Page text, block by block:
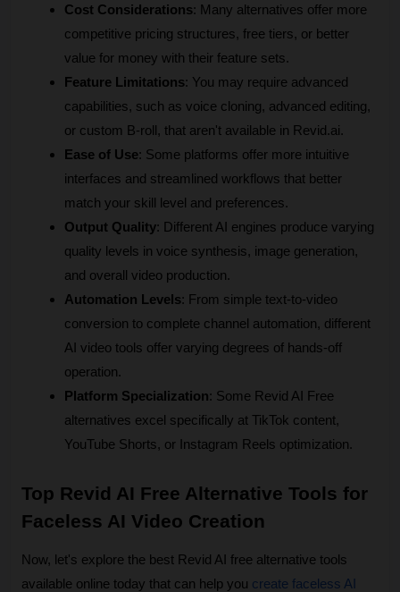
Cost Considerations: Many alternatives offer more
competitive pricing structures, free tiers, or better
value for money with their feature sets.
Feature Limitations: You may require advanced
capabilities, such as voice cloning, advanced editing,
or custom B-roll, that aren't available in Revid.ai.
Ease of Use: Some platforms offer more intuitive
interfaces and streamlined workflows that better
match your skill level and preferences.
Output Quality: Different AI engines produce varying
quality levels in voice synthesis, image generation,
and overall video production.
Automation Levels: From simple text-to-video
conversion to complete channel automation, different
AI video tools offer varying degrees of hands-off
operation.
Platform Specialization: Some Revid AI Free
alternatives excel specifically at TikTok content,
YouTube Shorts, or Instagram Reels optimization.
Top Revid AI Free Alternative Tools for
Faceless AI Video Creation
Now, let's explore the best Revid AI free alternative tools
available online today that can help you create faceless AI